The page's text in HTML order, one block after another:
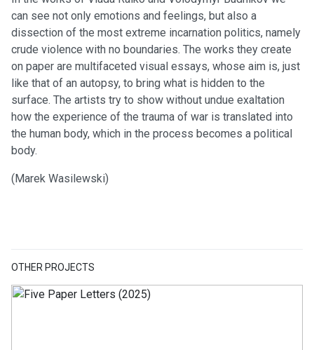
OTHER PROJECTS
can see not only emotions and feelings, but also a
dissection of the most extreme incarnation politics, namely
crude violence with no boundaries. The works they create
on paper are multifaceted visual essays, whose aim is, just
like that of an autopsy, to bring what is hidden to the
surface. The artists try to show without undue exaltation
how the experience of the trauma of war is translated into
the human body, which in the process becomes a political
body.
(Marek Wasilewski)